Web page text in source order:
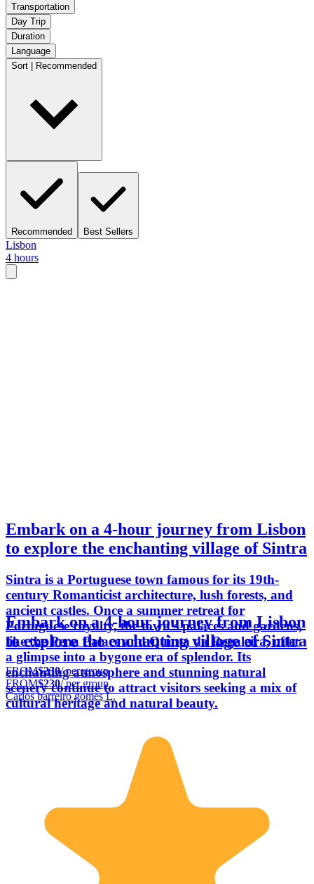
Transportation
Day Trip
Duration
Language
Sort | Recommended
Recommended Best Sellers
Lisbon
4 hours
Embark on a 4-hour journey from Lisbon
to explore the enchanting village of Sintra
Sintra is a Portuguese town famous for its 19th-
century Romanticist architecture, lush forests, and
ancient castles. Once a summer retreat for
Portuguese royalty, the town's palaces and gardens,
like the Pena Palace and Quinta da Regaleira, offer
a glimpse into a bygone era of splendor. Its
enchanting atmosphere and stunning natural
scenery continue to attract visitors seeking a mix of
cultural heritage and natural beauty.
Embark on a 4-hour journey from Lisbon
to explore the enchanting village of Sintra
FROM$230/ per group
FROM$230/ per group
Carlos barreiro gomes L.